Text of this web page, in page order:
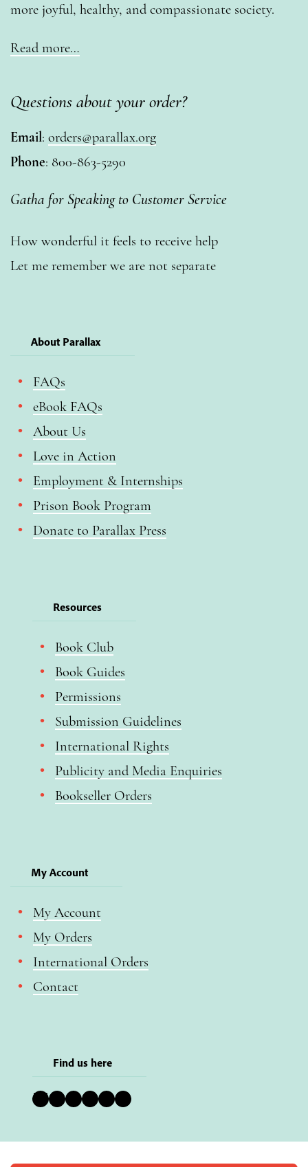
more joyful, healthy, and compassionate society.
Read more…
Questions about your order?
Email: orders@parallax.org
Phone: 800-863-5290
Gatha for Speaking to Customer Service
How wonderful it feels to receive help
Let me remember we are not separate
About Parallax
FAQs
eBook FAQs
About Us
Love in Action
Employment & Internships
Prison Book Program
Donate to Parallax Press
Resources
Book Club
Book Guides
Permissions
Submission Guidelines
International Rights
Publicity and Media Enquiries
Bookseller Orders
My Account
My Account
My Orders
International Orders
Contact
Find us here
Bluesky Instagram Facebook YouTube Pinterest LinkedIn